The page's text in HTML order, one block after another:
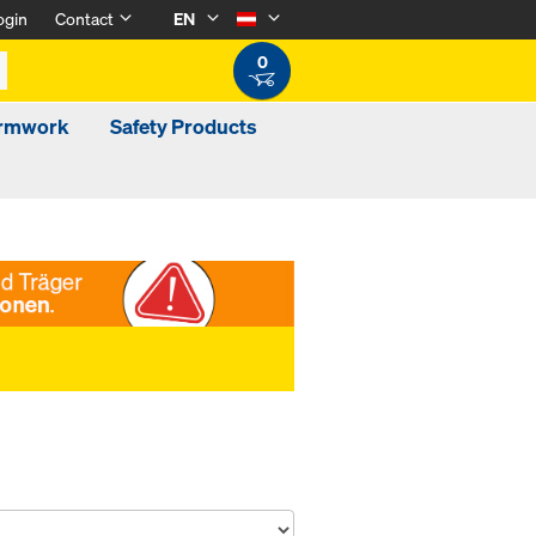
Contact
EN
0
Safety Products